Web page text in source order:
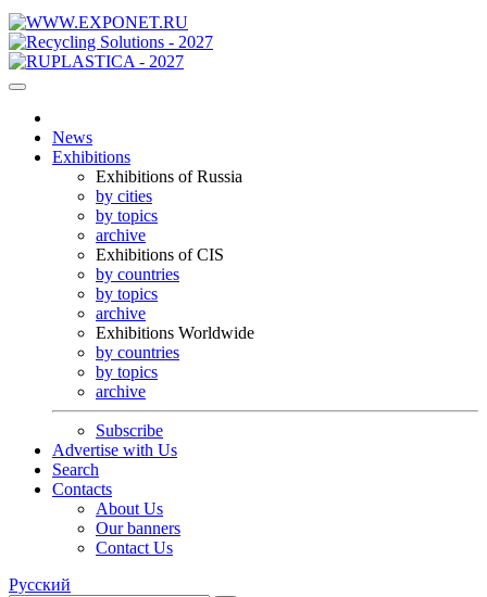
News
Exhibitions
Exhibitions of Russia
by cities
by topics
archive
Exhibitions of CIS
by countries
by topics
archive
Exhibitions Worldwide
by countries
by topics
archive
Subscribe
Advertise with Us
Search
Contacts
About Us
Our banners
Contact Us
Русский